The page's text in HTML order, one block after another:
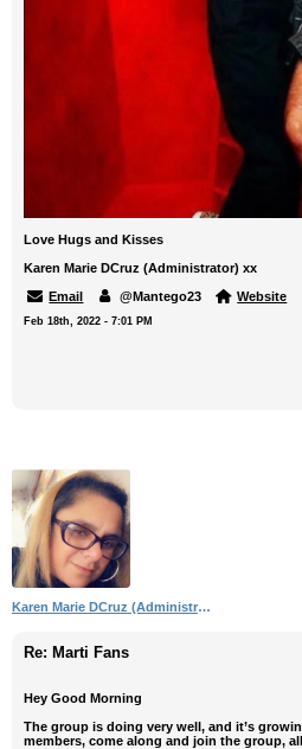
Love Hugs and Kisses
Karen Marie DCruz (Administrator) xx
Email
@Mantego23 Website
Feb 18th, 2022 - 7:01 PM
Karen Marie DCruz (Administrator)
Re: Marti Fans
Hey Good Morning
The group is doing very well, and it’s
members, come along and join the group,